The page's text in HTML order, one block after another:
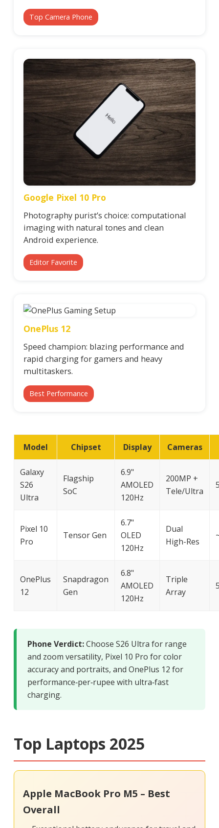
Top Camera Phone
Google Pixel 10 Pro
Photography purist’s choice: computational
imaging with natural tones and clean
Android experience.
Editor Favorite
OnePlus 12
Speed champion: blazing performance and
rapid charging for gamers and heavy
multitaskers.
Best Performance
Model Chipset Display Cameras
Galaxy
S26
Ultra
Flagship
SoC
6.9"
AMOLED
120Hz
200MP +
Tele/Ultra
Pixel 10
Pro
Tensor Gen
6.7"
OLED
120Hz
Dual
High-Res
OnePlus
12
Snapdragon
Gen
6.8"
AMOLED
120Hz
Triple
Array
Phone Verdict:Choose S26 Ultra for range
and zoom versatility, Pixel 10 Pro for color
accuracy and portraits, and OnePlus 12 for
performance‑per‑rupee with ultra‑fast
charging.
Top Laptops 2025
Apple MacBook Pro M5 – Best
Overall